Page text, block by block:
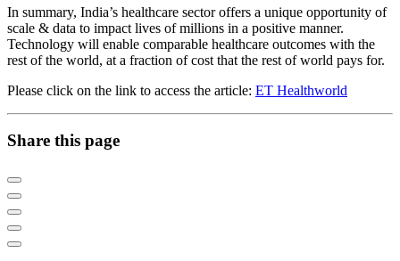
In summary, India’s healthcare sector offers a unique opportunity of
scale & data to impact lives of millions in a positive manner.
Technology will enable comparable healthcare outcomes with the
rest of the world, at a fraction of cost that the rest of world pays for.
Please click on the link to access the article: ET Healthworld
Share this page